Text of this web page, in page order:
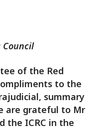
Council
of the Red
to the
summary
are grateful to Mr
the ICRC in the